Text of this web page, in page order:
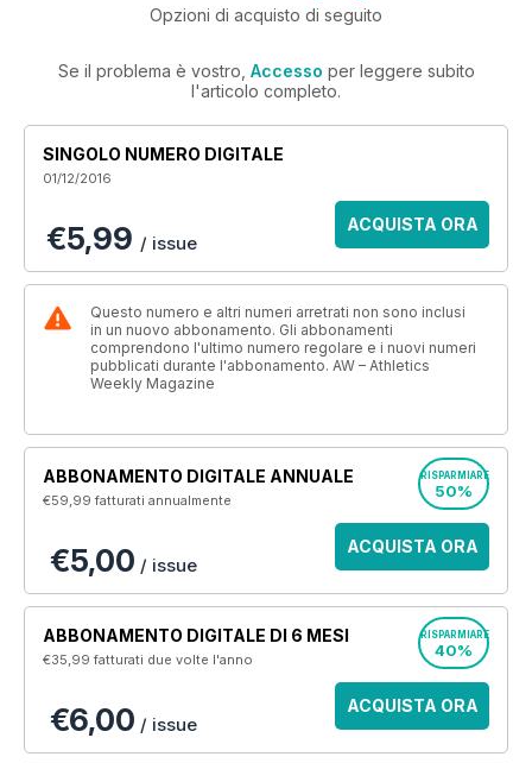
Opzioni di acquisto di seguito
Se il problema è vostro, Accesso per leggere subito
l'articolo completo.
SINGOLO NUMERO DIGITALE
01/12/2016
€5,99 / issue
ACQUISTA ORA
Questo numero e altri numeri arretrati non sono inclusi
in un nuovo abbonamento. Gli abbonamenti
comprendono l'ultimo numero regolare e i nuovi numeri
pubblicati durante l'abbonamento. AW – Athletics
Weekly Magazine
ABBONAMENTO DIGITALE ANNUALE
€59,99fatturati annualmente
RISPARMIARE
50%
€5,00 / issue
ACQUISTA ORA
ABBONAMENTO DIGITALE DI 6 MESI
€35,99fatturati due volte l'anno
RISPARMIARE
40%
€6,00 / issue
ACQUISTA ORA